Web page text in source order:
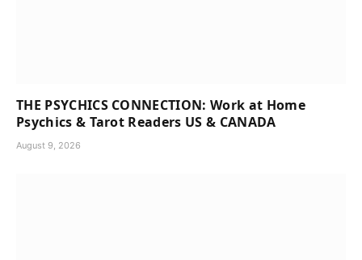
THE PSYCHICS CONNECTION: Work at Home
Psychics & Tarot Readers US & CANADA
August 9, 2026